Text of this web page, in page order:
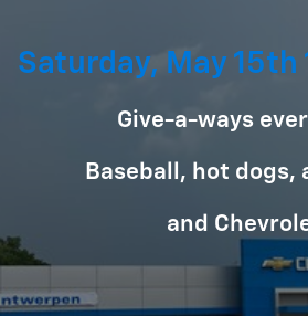
Saturday, May 15th
Give-a-ways
Baseball, hot dogs,
and